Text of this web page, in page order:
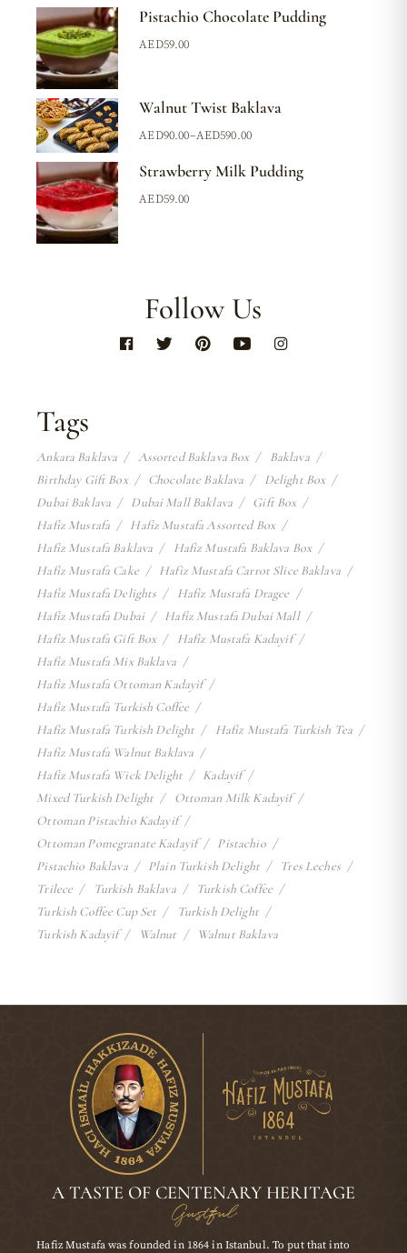
Pistachio Chocolate Pudding
AED59.00
Walnut Twist Baklava
AED90.00–AED590.00
Strawberry Milk Pudding
AED59.00
Follow Us
Tags
Ankara Baklava Assorted Baklava Box
Baklava
Birthday Gift Box
Chocolate Baklava
Delight Box
Dubai Baklava
Dubai Mall Baklava
Gift Box
Hafiz Mustafa
Hafiz Mustafa Assorted Box
Hafiz Mustafa Baklava
Hafiz Mustafa Baklava Box
Hafiz Mustafa Cake
Hafiz Mustafa Carrot Slice Baklava
Hafiz Mustafa Delights
Hafiz Mustafa Dragee
Hafiz Mustafa Dubai
Hafiz Mustafa Dubai Mall
Hafiz Mustafa Gift Box
Hafiz Mustafa Kadayif
Hafiz Mustafa Mix Baklava
Hafiz Mustafa Ottoman Kadayif
Hafiz Mustafa Turkish Coffee
Hafiz Mustafa Turkish Delight
Hafiz Mustafa Turkish Tea
Hafiz Mustafa Walnut Baklava
Hafiz Mustafa Wick Delight
Kadayif
Mixed Turkish Delight
Ottoman Milk Kadayif
Ottoman Pistachio Kadayif
Ottoman Pomegranate Kadayif
Pistachio
Pistachio Baklava
Plain Turkish Delight
Tres Leches
Trilece
Turkish Baklava
Turkish Coffee
Turkish Coffee Cup Set
Turkish Delight
Turkish Kadayif
Walnut Walnut Baklava
A TASTE OF CENTENARY HERITAGE
Gustful
Hafiz Mustafa was founded in 1864 in Istanbul. To put that into